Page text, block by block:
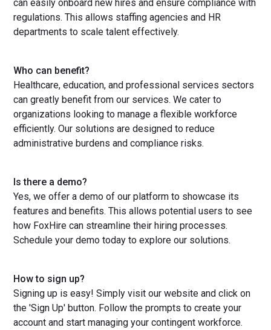
can easily onboard new hires and ensure compliance with
regulations. This allows staffing agencies and HR
departments to scale talent effectively.
Who can benefit?
Healthcare, education, and professional services sectors
can greatly benefit from our services. We cater to
organizations looking to manage a flexible workforce
efficiently. Our solutions are designed to reduce
administrative burdens and compliance risks.
Is there a demo?
Yes, we offer a demo of our platform to showcase its
features and benefits. This allows potential users to see
how FoxHire can streamline their hiring processes.
Schedule your demo today to explore our solutions.
How to sign up?
Signing up is easy! Simply visit our website and click on
the 'Sign Up' button. Follow the prompts to create your
account and start managing your contingent workforce.